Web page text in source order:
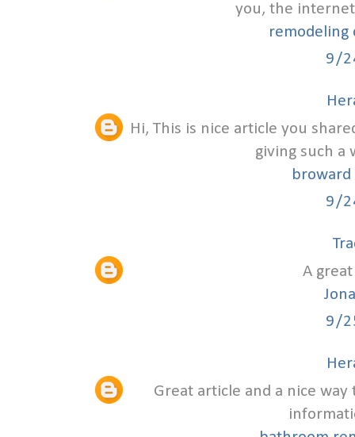
you, the
remodeling
9/
Hi, This is nice article you
giving such a
9/
A
9/
Great article and a nice